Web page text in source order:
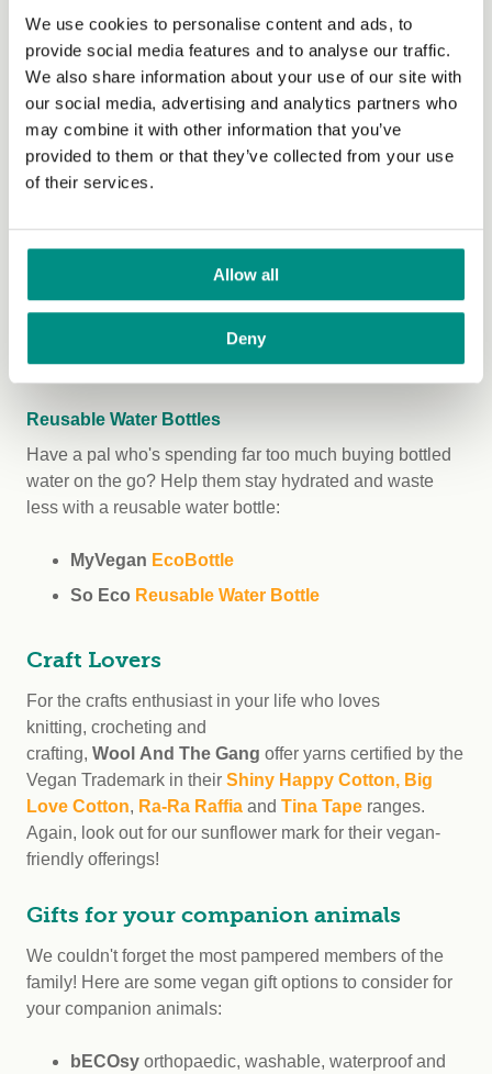
We use cookies to personalise content and ads, to
provide social media features and to analyse our traffic.
We also share information about your use of our site with
our social media, advertising and analytics partners who
may combine it with other information that you’ve
provided to them or that they’ve collected from your use
of their services.
Allow all
Deny
The Coconut Collab Gut Health Coconut Yog
Blighty Booch Kombucha in six flavours
Blighty Booch
Blighty Baby Kombucha
Starter
so they can start their own brewing
journey!
Cleaspring
Almonds,Cashews
Seeds
Unpasteurised Barley Miso
Reusable Water Bottles
Have a pal who's spending far too much buying bottled
water on the go? Help them stay hydrated and waste
less with a reusable water bottle:
MyVegan EcoBottle
So Eco Reusable Water Bottle
Craft Lovers
For the crafts enthusiast in your life who loves
knitting, crocheting and
crafting, Wool And The Gang offer yarns certified by the
Vegan Trademark in their Shiny Happy Cotton, Big
Love Cotton, Ra-Ra Raffia and Tina Tape ranges.
Again, look out for our sunflower mark for their vegan-
friendly offerings!
Gifts for your companion animals
We couldn't forget the most pampered members of the
family! Here are some vegan gift options to consider for
your companion animals:
bECOsy orthopaedic, washable, waterproof and